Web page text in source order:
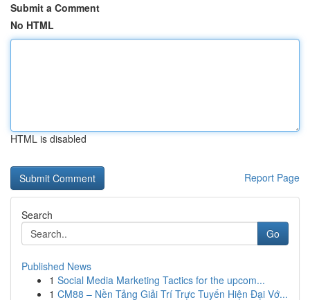
Submit a Comment
No HTML
HTML is disabled
Report Page
Search
Go
Published News
1 Social Media Marketing Tactics for the upcom...
1 CM88 – Nền Tảng Giải Trí Trực Tuyến Hiện Đại Vớ...